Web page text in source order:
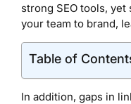
strong SEO tools,
your team to brand,
Table of
In addition, gaps in